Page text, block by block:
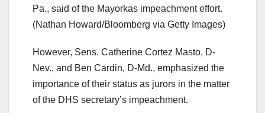
Pa., said of the Mayorkas impeachment effort.
(Nathan Howard/Bloomberg via Getty Images)
However, Sens. Catherine Cortez Masto, D-
Nev., and Ben Cardin, D-Md., emphasized the
importance of their status as jurors in the matter
of the DHS secretary’s impeachment.